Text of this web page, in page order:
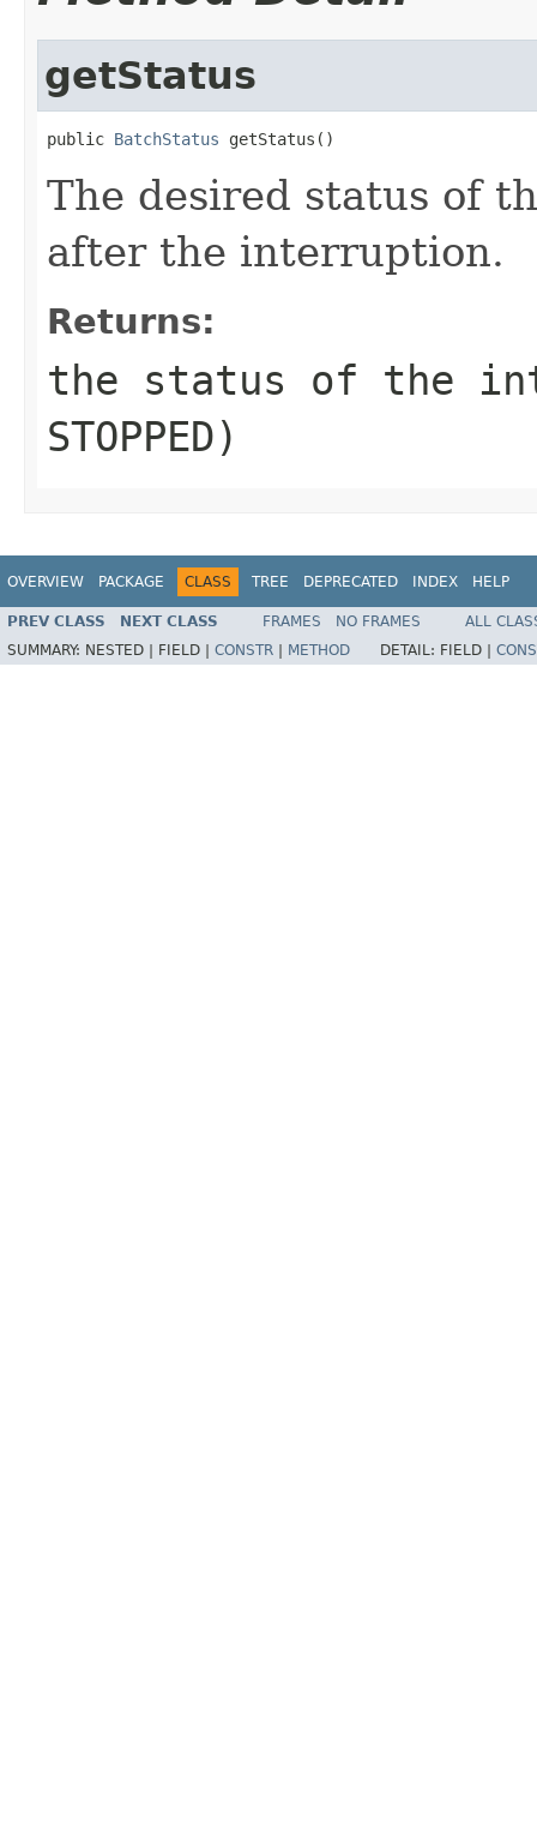
getStatus
public BatchStatus getStatus()
The desired status of
after the interruption.
Returns:
the status of the
STOPPED)
OVERVIEW PACKAGE CLASS TREE DEPRECATED INDEX HELP
PREV CLASS NEXT CLASS FRAMES NO FRAMES
ALL
SUMMARY: NESTED | FIELD | CONSTR METHOD DETAIL: FIELD |